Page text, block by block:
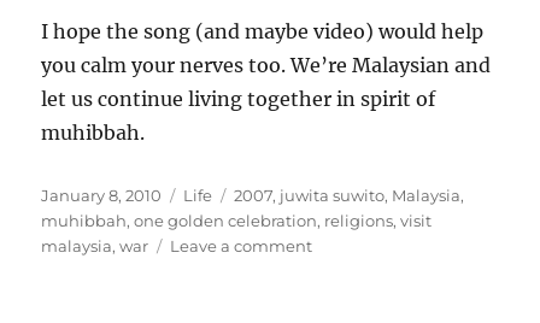
I hope the song (and maybe video) would help
you calm your nerves too. We’re Malaysian and
let us continue living together in spirit of
muhibbah.
Posted
on
January 8, 2010 Categories
Life Tags
2007, juwita suwito, Malaysia,
muhibbah,one golden celebration, religions,visit
malaysia,war Leave a commenton